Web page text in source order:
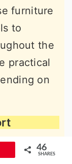
furniture
to
the
practical
on
46
SHARES